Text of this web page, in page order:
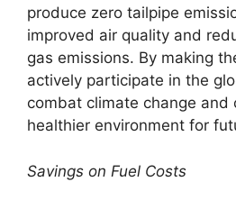
produce zero tailpipe
improved air quality and
gas emissions. By making
actively participate in the
combat climate change and
healthier environment for
Savings on Fuel Costs